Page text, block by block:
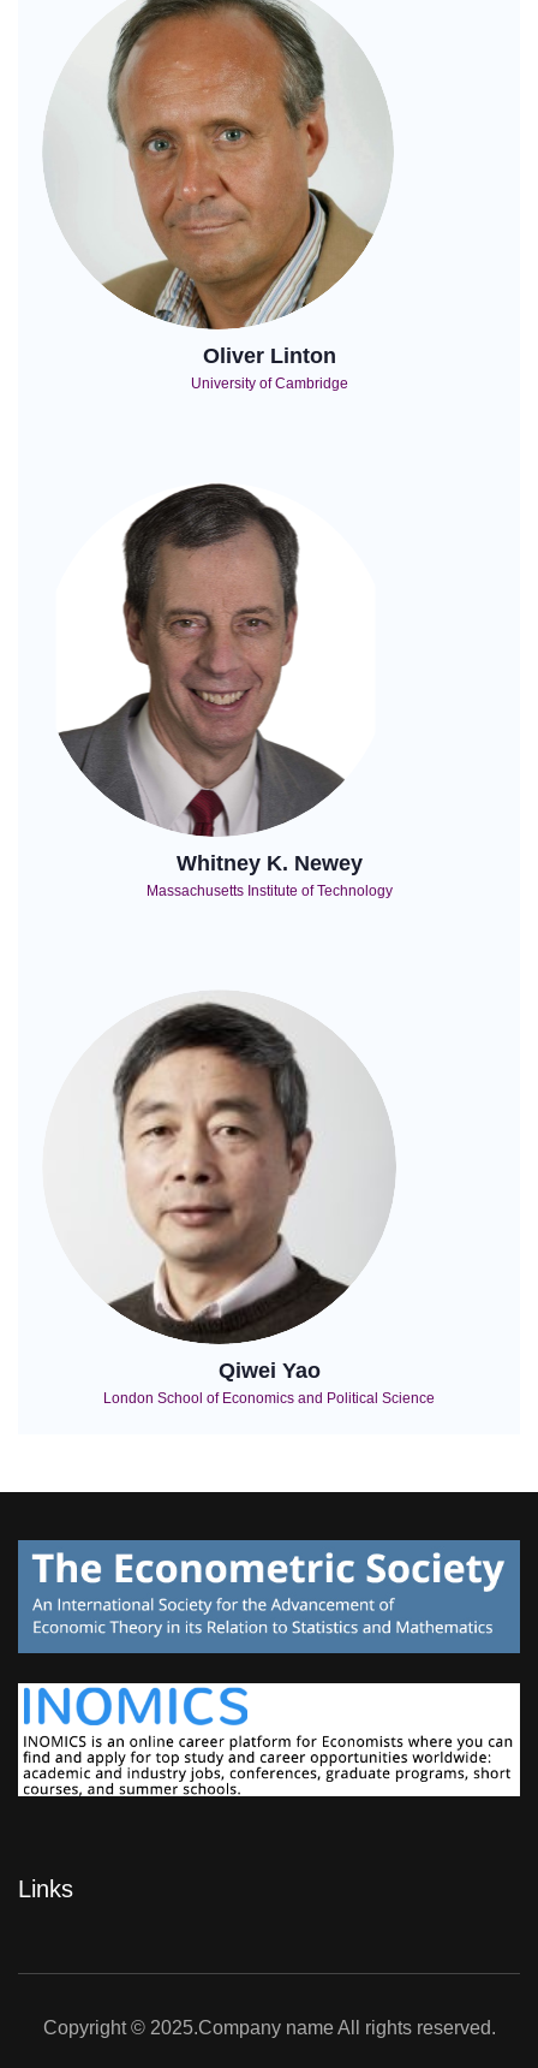
Oliver Linton
University of Cambridge
Whitney K. Newey
Massachusetts Institute of Technology
Qiwei Yao
London School of Economics and Political Science
Links
Copyright © 2025.Company name All rights reserved.